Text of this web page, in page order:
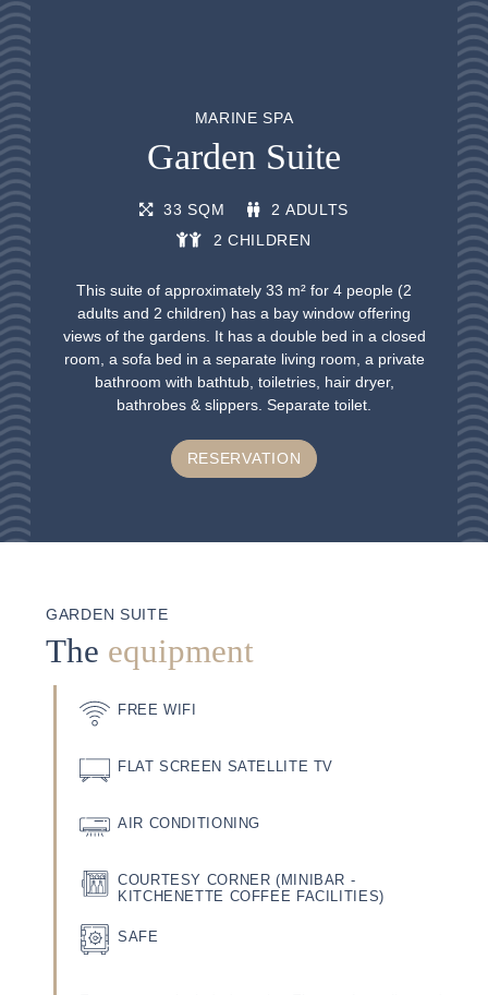
MARINE SPA
Garden Suite
33 SQM
2 ADULTS
2 CHILDREN
This suite of approximately 33 m² for 4 people (2
adults and 2 children) has a bay window offering
views of the gardens. It has a double bed in a closed
room, a sofa bed in a separate living room, a private
bathroom with bathtub, toiletries, hair dryer,
bathrobes & slippers. Separate toilet.
RESERVATION
GARDEN SUITE
The equipment
FREE WIFI
FLAT SCREEN SATELLITE TV
AIR CONDITIONING
COURTESY CORNER (MINIBAR -
KITCHENETTE COFFEE FACILITIES)
SAFE